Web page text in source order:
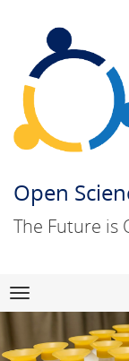
Open
The Future is
Skip
to
content
Navigation